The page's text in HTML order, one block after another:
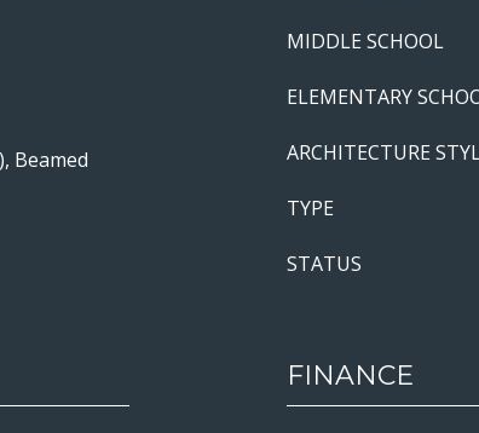
Beamed
MIDDLE SCHOOL
ELEMENTARY
ARCHITECTURE
TYPE
STATUS
FINANCE